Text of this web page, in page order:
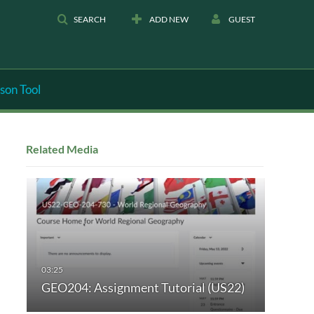
SEARCH ADD NEW GUEST
Tool
Related Media
GEO204: Assignment Tutorial (US22)